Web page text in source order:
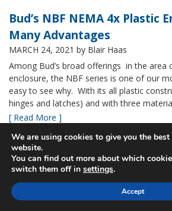
Bud’s NBF NEMA 4x Plastic
Many Advantages
MARCH 24, 2021 by Blair Haas
Among Bud’s broad offerings in the area
enclosure, the NBF series is one of our
easy to see why. With its all plastic
hinges and latches) and with three
[ Read More ]
New Sizes of Bud's
boxes
MARCH 9, 2021
Bud’s PTQ series is one of our fastest
We are using cookies to give you the best
website.
You can find out more about which
switch them off in settings.
Accept